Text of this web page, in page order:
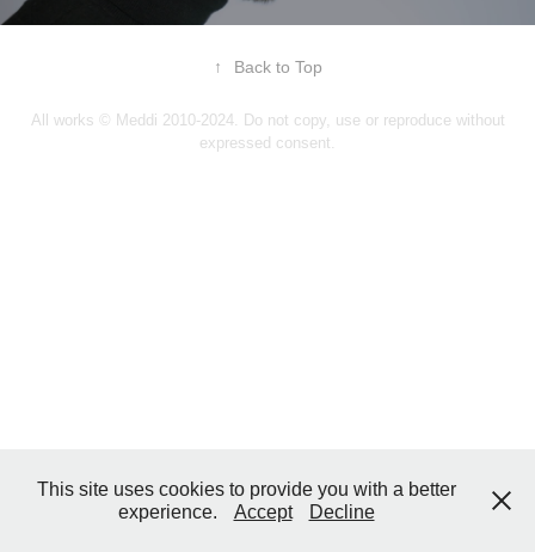
↑ Back to Top
All works © Meddi 2010-2024. Do not copy, use or reproduce without
expressed consent.
This site uses cookies to provide you with a better
experience.
Accept Decline